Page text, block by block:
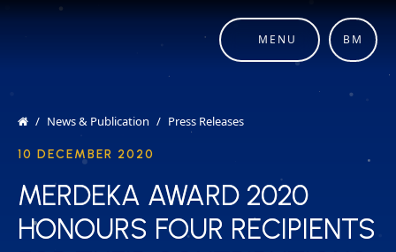
MENU BM
News & Publication Press Releases
10 DECEMBER 2020
MERDEKA AWARD 2020
HONOURS FOUR RECIPIENTS
MERDEKA AWARD 2020
HONOURS FOUR RECIPIENTS